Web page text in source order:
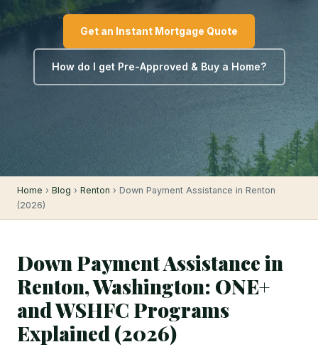
Get an Instant Mortgage Quote
How do I get Pre-Approved & Buy a Home?
Home › Blog › Renton › Down Payment Assistance in Renton
(2026)
Down Payment Assistance in
Renton, Washington: ONE+
and WSHFC Programs
Explained (2026)